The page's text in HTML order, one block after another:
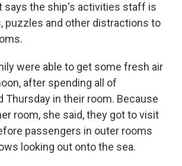
says the ship's activities staff is
puzzles and other distractions to
were able to get some fresh air
after spending all of
Thursday in their room. Because
room, she said, they got to visit
passengers in outer rooms
looking out onto the sea.